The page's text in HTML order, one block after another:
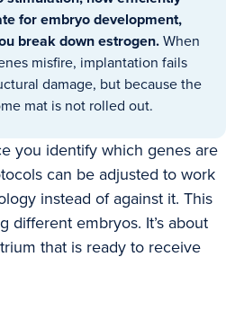
for embryo development,
break down estrogen. When
misfire, implantation fails
damage, but because the
mat is not rolled out.
you identify which genes are
can be adjusted to work
instead of against it. This
different embryos. It’s about
that is ready to receive